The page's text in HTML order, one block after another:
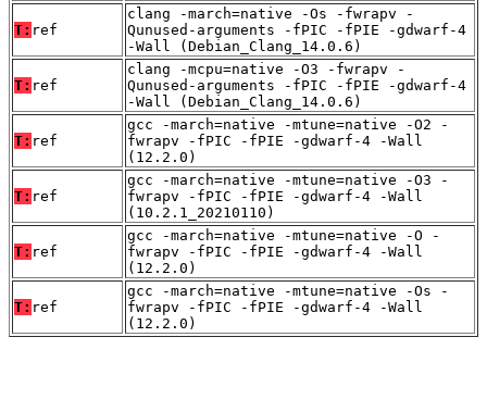
T: ref
clang -march=native -Os -fwrapv -
Qunused-arguments -fPIC -fPIE -gdwarf-4
-Wall (Debian_Clang_14.0.6)
T: ref
clang -mcpu=native -O3 -fwrapv -
Qunused-arguments -fPIC -fPIE -gdwarf-4
-Wall (Debian_Clang_14.0.6)
T: ref
gcc -march=native -mtune=native -O2 -
fwrapv -fPIC -fPIE -gdwarf-4 -Wall
(12.2.0)
T: ref
gcc -march=native -mtune=native -O3 -
fwrapv -fPIC -fPIE -gdwarf-4 -Wall
(10.2.1_20210110)
T: ref
gcc -march=native -mtune=native -O -
fwrapv -fPIC -fPIE -gdwarf-4 -Wall
(12.2.0)
T: ref
gcc -march=native -mtune=native -Os -
fwrapv -fPIC -fPIE -gdwarf-4 -Wall
(12.2.0)